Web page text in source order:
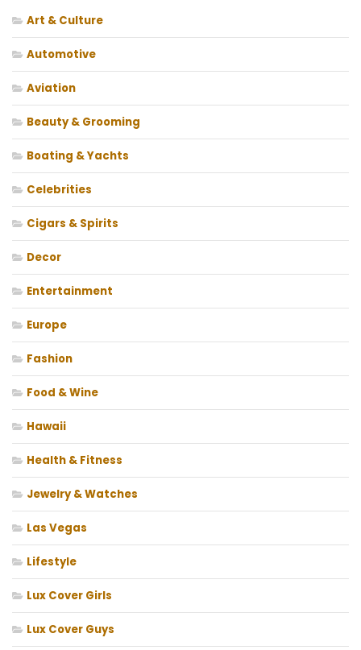
Art & Culture
Automotive
Aviation
Beauty & Grooming
Boating & Yachts
Celebrities
Cigars & Spirits
Decor
Entertainment
Europe
Fashion
Food & Wine
Hawaii
Health & Fitness
Jewelry & Watches
Las Vegas
Lifestyle
Lux Cover Girls
Lux Cover Guys